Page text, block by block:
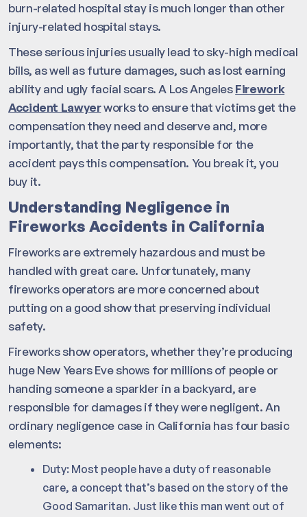
burn-related hospital stay is much longer than other
injury-related hospital stays.
These serious injuries usually lead to sky-high medical
bills, as well as future damages, such as lost earning
ability and ugly facial scars. A Los AngelesFirework
Accident Lawyerworks to ensure that victims get the
compensation they need and deserve and, more
importantly, that the party responsible for the
accident pays this compensation. You break it, you
buy it.
Understanding Negligence in
Fireworks Accidents in California
Fireworks are extremely hazardous and must be
handled with great care. Unfortunately, many
fireworks operators are more concerned about
putting on a good show that preserving individual
safety.
Fireworks show operators, whether they’re producing
huge New Years Eve shows for millions of people or
handing someone a sparkler in a backyard, are
responsible for damages if they were negligent. An
ordinary negligence case in California has four basic
elements:
Duty: Most people have a duty of reasonable
care, a concept that’s based on the story of the
Good Samaritan. Just like this man went out of